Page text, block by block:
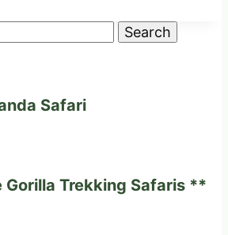
Safari
Trekking Safaris **